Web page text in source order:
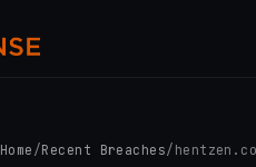
Home /Recent Breaches/